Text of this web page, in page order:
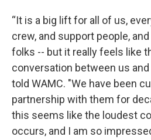
“It is a big lift for all of us,
crew, and support people,
folks -- but it really feels like
conversation between us
told WAMC. "We have been
partnership with them for
this seems like the loudest
occurs, and I am so